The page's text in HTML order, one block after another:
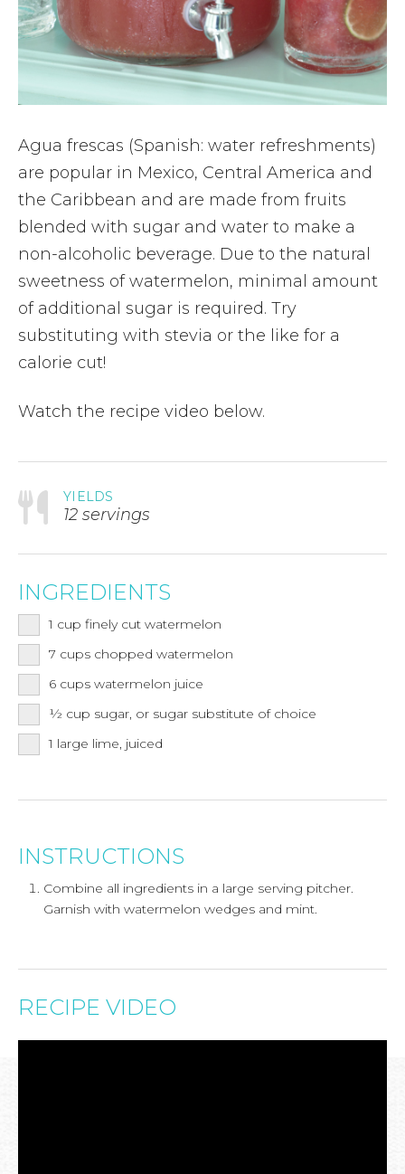
Agua frescas (Spanish: water refreshments)
are popular in Mexico, Central America and
the Caribbean and are made from fruits
blended with sugar and water to make a
non-alcoholic beverage. Due to the natural
sweetness of watermelon, minimal amount
of additional sugar is required. Try
substituting with stevia or the like for a
calorie cut!
Watch the recipe video below.
YIELDS
12 servings
INGREDIENTS
1 cup finely cut watermelon
7 cups chopped watermelon
6 cups watermelon juice
½ cup sugar, or sugar substitute of choice
1 large lime, juiced
INSTRUCTIONS
Combine all ingredients in a large serving pitcher.
Garnish with watermelon wedges and mint.
RECIPE VIDEO